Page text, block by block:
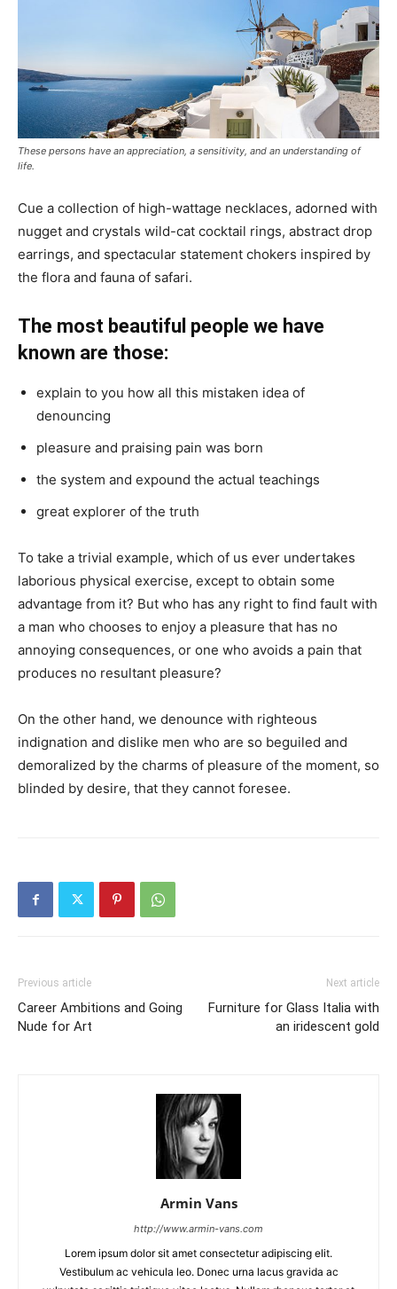
These persons have an appreciation, a sensitivity, and an understanding of
life.
Cue a collection of high-wattage necklaces, adorned with
nugget and crystals wild-cat cocktail rings, abstract drop
earrings, and spectacular statement chokers inspired by
the flora and fauna of safari.
The most beautiful people we have
known are those:
explain to you how all this mistaken idea of
denouncing
pleasure and praising pain was born
the system and expound the actual teachings
great explorer of the truth
To take a trivial example, which of us ever undertakes
laborious physical exercise, except to obtain some
advantage from it? But who has any right to find fault with
a man who chooses to enjoy a pleasure that has no
annoying consequences, or one who avoids a pain that
produces no resultant pleasure?
On the other hand, we denounce with righteous
indignation and dislike men who are so beguiled and
demoralized by the charms of pleasure of the moment, so
blinded by desire, that they cannot foresee.
Previous article
Career Ambitions and Going
Nude for Art
Next article
Furniture for Glass Italia with
an iridescent gold
Armin Vans
http://www.armin-vans.com
Lorem ipsum dolor sit amet consectetur adipiscing elit.
Vestibulum ac vehicula leo. Donec urna lacus gravida ac